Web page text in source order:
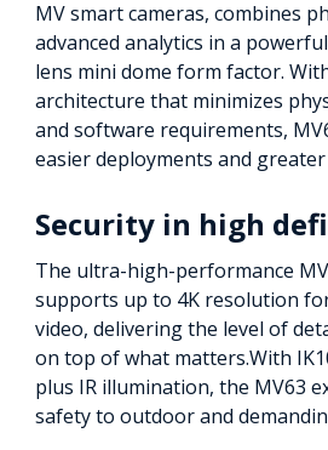
MV smart cameras, combines
advanced analytics in a
lens mini dome form factor.
architecture that minimizes
and software requirements,
easier deployments and
Security in high
The ultra-high-performance
supports up to 4K resolution
video, delivering the level of
on top of what matters.With
plus IR illumination, the MV63
safety to outdoor and